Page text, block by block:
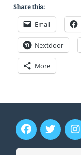
Share this:
Email
Nextdoor
More